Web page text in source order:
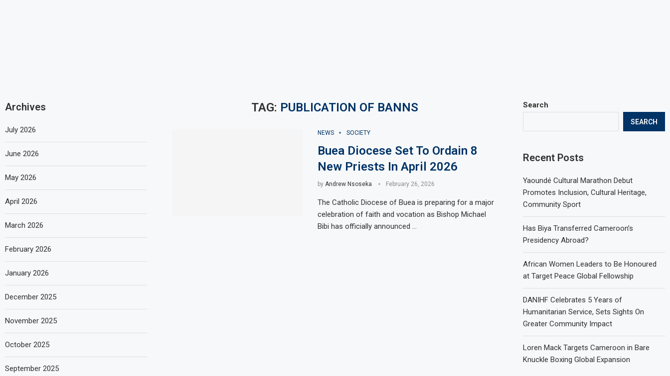
TAG: PUBLICATION OF BANNS
NEWS SOCIETY
Buea Diocese Set To Ordain 8
New Priests In April 2026
by Andrew Nsoseka February 26, 2026
The Catholic Diocese of Buea is preparing for a major
celebration of faith and vocation as Bishop Michael
Bibi has officially announced …
Search
SEARCH
Recent Posts
Yaoundé Cultural Marathon Debut
Promotes Inclusion, Cultural Heritage,
Community Sport
Has Biya Transferred Cameroon’s
Presidency Abroad?
African Women Leaders to Be Honoured
at Target Peace Global Fellowship
DANIHF Celebrates 5 Years of
Humanitarian Service, Sets Sights On
Greater Community Impact
Loren Mack Targets Cameroon in Bare
Knuckle Boxing Global Expansion
Archives
July 2026
June 2026
May 2026
April 2026
March 2026
February 2026
January 2026
December 2025
November 2025
October 2025
September 2025